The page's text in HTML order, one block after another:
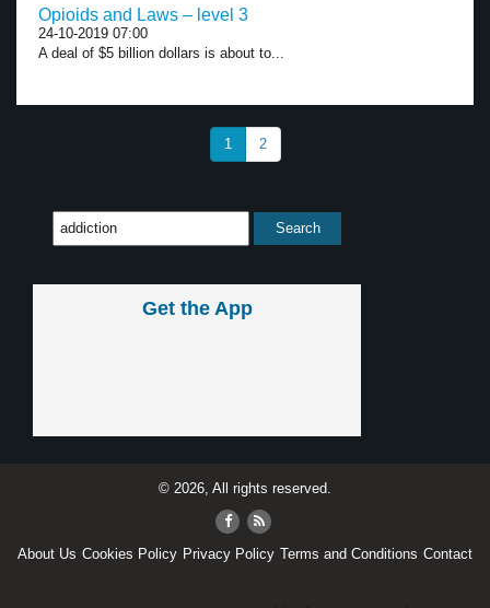
Opioids and Laws – level 3
24-10-2019 07:00
A deal of $5 billion dollars is about to...
1 2
Get the App
© 2026, All rights reserved.
About Us Cookies Policy Privacy Policy Terms and Conditions Contact